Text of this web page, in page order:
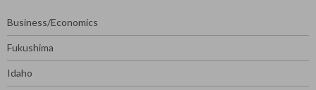
Business/Economics
Fukushima
Idaho